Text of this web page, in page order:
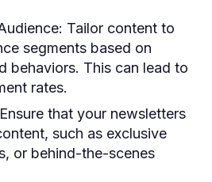
Tailor content to
segments based on
behaviors. This can lead to
rates.
Ensure that your newsletters
such as exclusive
or behind-the-scenes